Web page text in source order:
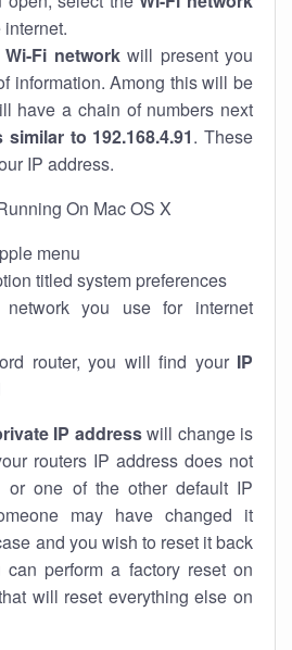
Fi networkwill present you
information. Among this will be
have a chain of numbers next
similar to 192.168.4.91. These
IP address.
On Mac OS X
menu
titled system preferences
you use for internet
router, you will find your IP
IP addresswill change is
routers IP address does not
or one of the other default IP
may have changed it
and you wish to reset it back
perform a factory reset on
will reset everything else on